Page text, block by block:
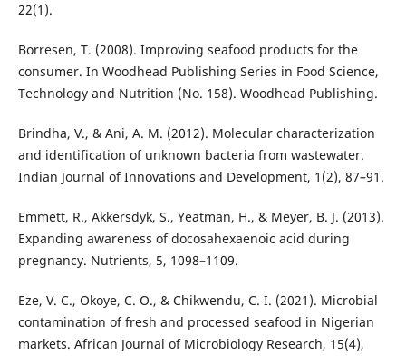
22(1).
Borresen, T. (2008). Improving seafood products for the
consumer. In Woodhead Publishing Series in Food Science,
Technology and Nutrition (No. 158). Woodhead Publishing.
Brindha, V., & Ani, A. M. (2012). Molecular characterization
and identification of unknown bacteria from wastewater.
Indian Journal of Innovations and Development, 1(2), 87–91.
Emmett, R., Akkersdyk, S., Yeatman, H., & Meyer, B. J. (2013).
Expanding awareness of docosahexaenoic acid during
pregnancy. Nutrients, 5, 1098–1109.
Eze, V. C., Okoye, C. O., & Chikwendu, C. I. (2021). Microbial
contamination of fresh and processed seafood in Nigerian
markets. African Journal of Microbiology Research, 15(4),